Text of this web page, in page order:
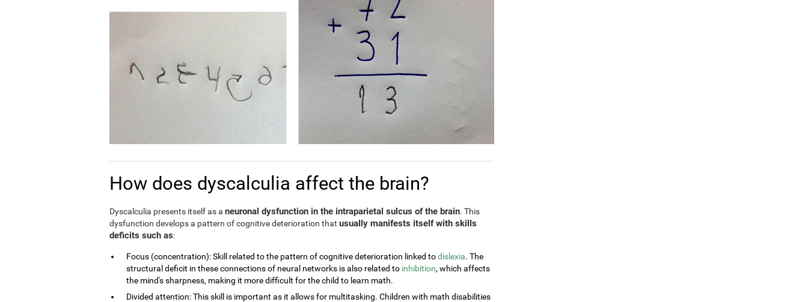
How does dyscalculia affect the brain?
Dyscalculia presents itself as a neuronal dysfunction in the intraparietal sulcus of the brain. This
dysfunction develops a pattern of cognitive deterioration that usually manifests itself with skills
deficits such as:
Focus (concentration): Skill related to the pattern of cognitive deterioration linked todislexia. The
structural deficit in these connections of neural networks is also related to inhibition, which affects
the mind's sharpness, making it more difficult for the child to learn math.
Divided attention: This skill is important as it allows for multitasking. Children with math disabilities